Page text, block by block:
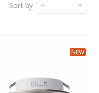
Sort by --
NEW